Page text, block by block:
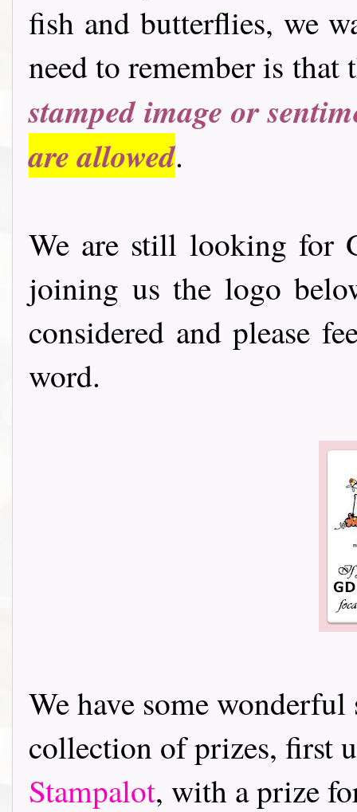
fish and butterflies, we
need to remember is that
stamped image or
are allowed.
We are still looking for
joining us the logo
considered and please
word.
We have some
collection of prizes, first
Stampalot, with a prize